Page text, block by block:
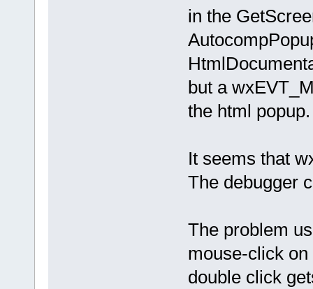
in the
but a
the html popup.
It seems that
The debugger
The problem
mouse-click
double click